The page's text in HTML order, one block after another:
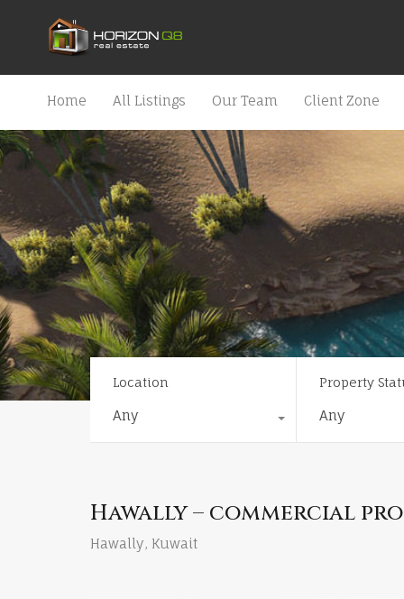
Home All Listings Our Team Client Zone
Location
Any
Property
Any
Hawally – commercial
Hawally, Kuwait